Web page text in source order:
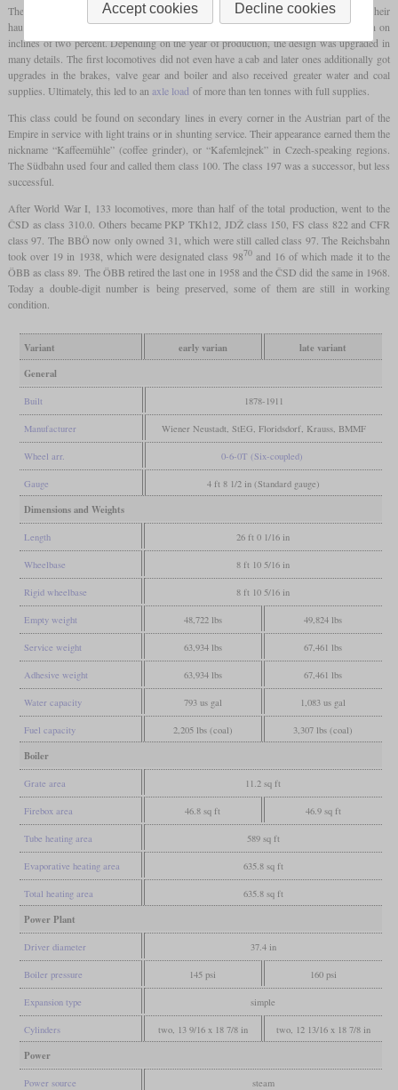
The class 97 had inside frames, outside cylinders and outside Allan valve gear. Their
haulage capacity was 450 tonnes at 40 km/h on the level and 130 tonnes at 20 km/h on
inclines of two percent. Depending on the year of production, the design was upgraded in
many details. The first locomotives did not even have a cab and later ones additionally got
upgrades in the brakes, valve gear and boiler and also received greater water and coal
supplies. Ultimately, this led to an axle load of more than ten tonnes with full supplies.
This class could be found on secondary lines in every corner in the Austrian part of the
Empire in service with light trains or in shunting service. Their appearance earned them the
nickname “Kaffeemühle” (coffee grinder), or “Kafemlejnek” in Czech-speaking regions.
The Südbahn used four and called them class 100. The class 197 was a successor, but less
successful.
After World War I, 133 locomotives, more than half of the total production, went to the
ČSD as class 310.0. Others became PKP TKh12, JDŽ class 150, FS class 822 and CFR
class 97. The BBÖ now only owned 31, which were still called class 97. The Reichsbahn
took over 19 in 1938, which were designated class 9870and 16 of which made it to the
ÖBB as class 89. The ÖBB retired the last one in 1958 and the ČSD did the same in 1968.
Today a double-digit number is being preserved, some of them are still in working
condition.
Variant early varian
late variant
General
Built 1878-1911
Manufacturer Wiener Neustadt, StEG, Floridsdorf, Krauss, BMMF
Wheel arr. 0-6-0T (Six-coupled)
Gauge 4 ft 8 1/2 in (Standard gauge)
Dimensions and Weights
Length 26 ft 0 1/16 in
Wheelbase 8 ft 10 5/16 in
Rigid wheelbase 8 ft 10 5/16 in
Empty weight 48,722 lbs 49,824 lbs
Service weight 63,934 lbs 67,461 lbs
Adhesive weight 63,934 lbs 67,461 lbs
Water capacity 793 us gal 1,083 us gal
Fuel capacity 2,205 lbs (coal) 3,307 lbs (coal)
Boiler
Grate area 11.2 sq ft
Firebox area 46.8 sq ft 46.9 sq ft
Tube heating area 589 sq ft
Evaporative heating area 635.8 sq ft
Total heating area 635.8 sq ft
Power Plant
Driver diameter 37.4 in
Boiler pressure 145 psi 160 psi
Expansion type simple
Cylinders two, 13 9/16 x 18 7/8 in two, 12 13/16 x 18 7/8 in
Power
Power source steam
Accept cookies Decline cookies